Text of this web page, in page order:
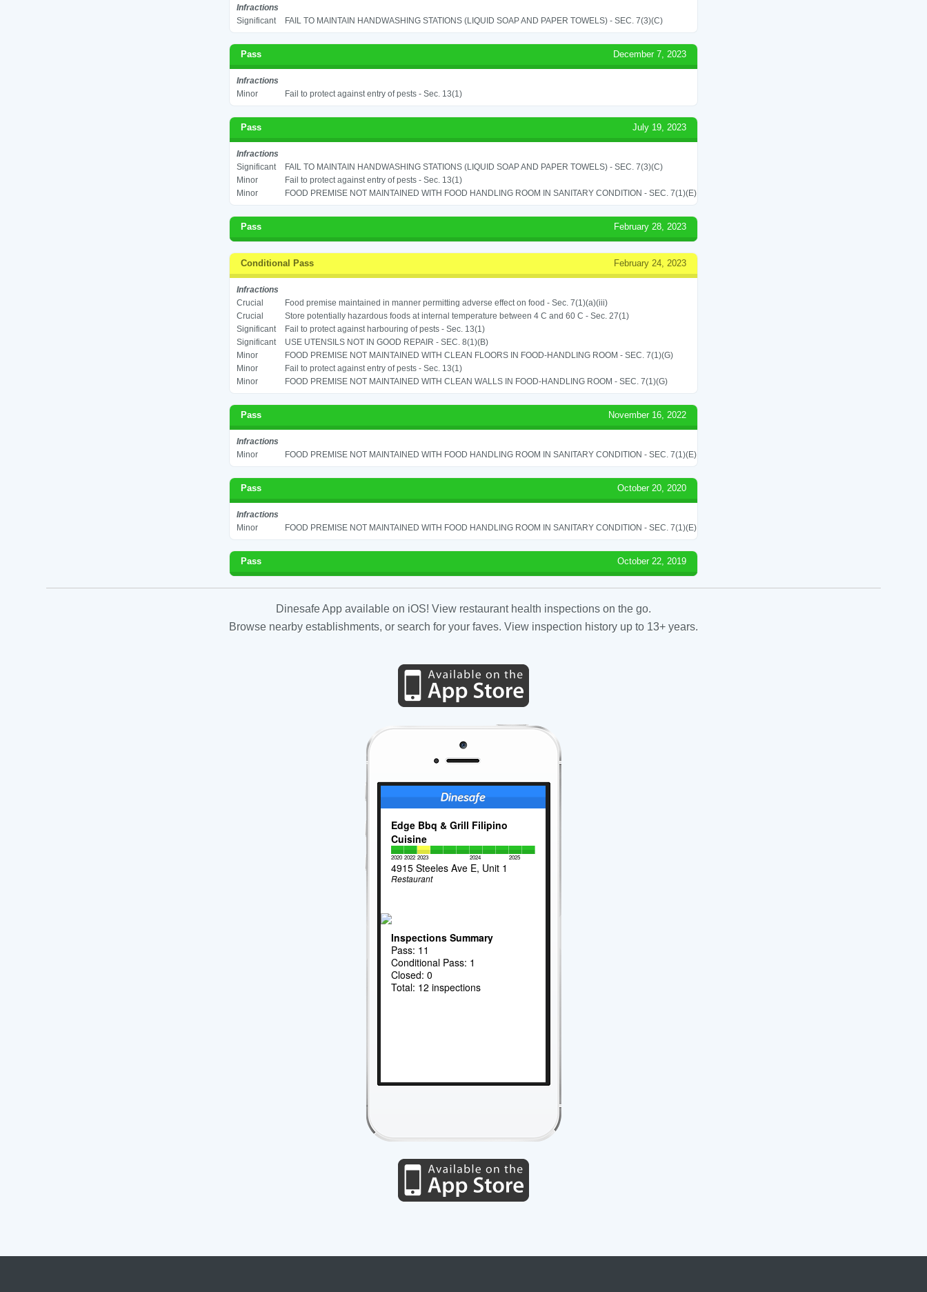
Infractions
Significant
FAIL TO MAINTAIN HANDWASHING STATIONS (LIQUID SOAP AND PAPER TOWELS) - SEC. 7(3)(C)
Pass December 7, 2023
Infractions
Minor
Fail to protect against entry of pests - Sec. 13(1)
Pass July 19, 2023
Infractions
Significant
FAIL TO MAINTAIN HANDWASHING STATIONS (LIQUID SOAP AND PAPER TOWELS) - SEC. 7(3)(C)
Minor
Fail to protect against entry of pests - Sec. 13(1)
Minor
FOOD PREMISE NOT MAINTAINED WITH FOOD HANDLING ROOM IN SANITARY CONDITION - SEC. 7(1)(E)
Pass February 28, 2023
Conditional Pass February 24, 2023
Infractions
Crucial
Food premise maintained in manner permitting adverse effect on food - Sec. 7(1)(a)(iii)
Crucial
Store potentially hazardous foods at internal temperature between 4 C and 60 C - Sec. 27(1)
Significant
Fail to protect against harbouring of pests - Sec. 13(1)
Significant
USE UTENSILS NOT IN GOOD REPAIR - SEC. 8(1)(B)
Minor
FOOD PREMISE NOT MAINTAINED WITH CLEAN FLOORS IN FOOD-HANDLING ROOM - SEC. 7(1)(G)
Minor
Fail to protect against entry of pests - Sec. 13(1)
Minor
FOOD PREMISE NOT MAINTAINED WITH CLEAN WALLS IN FOOD-HANDLING ROOM - SEC. 7(1)(G)
Pass November 16, 2022
Infractions
Minor
FOOD PREMISE NOT MAINTAINED WITH FOOD HANDLING ROOM IN SANITARY CONDITION - SEC. 7(1)(E)
Pass October 20, 2020
Infractions
Minor
FOOD PREMISE NOT MAINTAINED WITH FOOD HANDLING ROOM IN SANITARY CONDITION - SEC. 7(1)(E)
Pass October 22, 2019
Dinesafe App available on iOS! View restaurant health inspections on the go.
Browse nearby establishments, or search for your faves. View inspection history up to 13+ years.
Edge Bbq & Grill Filipino
Cuisine
2020 2022 2023 2024 2025
4915 Steeles Ave E, Unit 1
Restaurant
Inspections Summary
Pass: 11
Conditional Pass: 1
Closed: 0
Total: 12 inspections